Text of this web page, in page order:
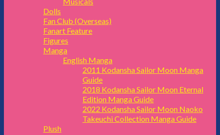
Dolls
Fan Club (Overseas)
Fanart Feature
Figures
Manga
English Manga
2011 Kodansha Sailor Moon Manga
Guide
2018 Kodansha Sailor Moon Eternal
Edition Manga Guide
2022 Kodansha Sailor Moon Naoko
Takeuchi Collection Manga Guide
Plush